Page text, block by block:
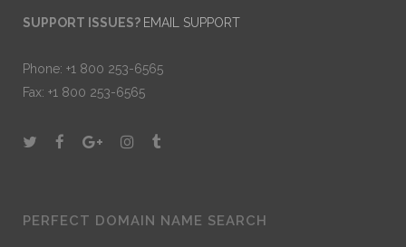
SUPPORT ISSUES? EMAIL SUPPORT
Phone: +1 800 253-6565
Fax: +1 800 253-6565
PERFECT DOMAIN NAME SEARCH